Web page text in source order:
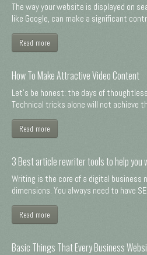
The way your website is displayed on
like Google, can make a significant
Read more
How To Make Attractive Video Content
Let's be honest: the days of
Technical tricks alone will not achieve
Read more
3 Best article rewriter tools to help you
Writing is the core of a digital business
dimensions. You always need to have
Read more
Basic Things That Every Business